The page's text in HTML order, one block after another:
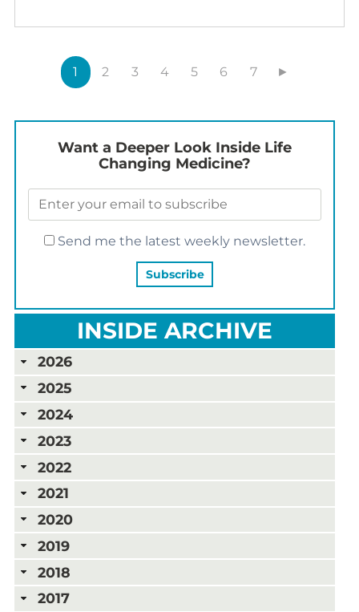
1 2 3 4 5 6 7 ►
Want a Deeper Look Inside Life
Changing Medicine?
Send me the latest weekly newsletter.
INSIDE ARCHIVE
2026
2025
2024
2023
2022
2021
2020
2019
2018
2017